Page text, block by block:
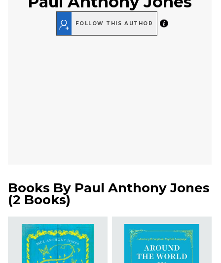
FOLLOW THIS AUTHOR
Books By Paul Anthony Jones
(2 Books)